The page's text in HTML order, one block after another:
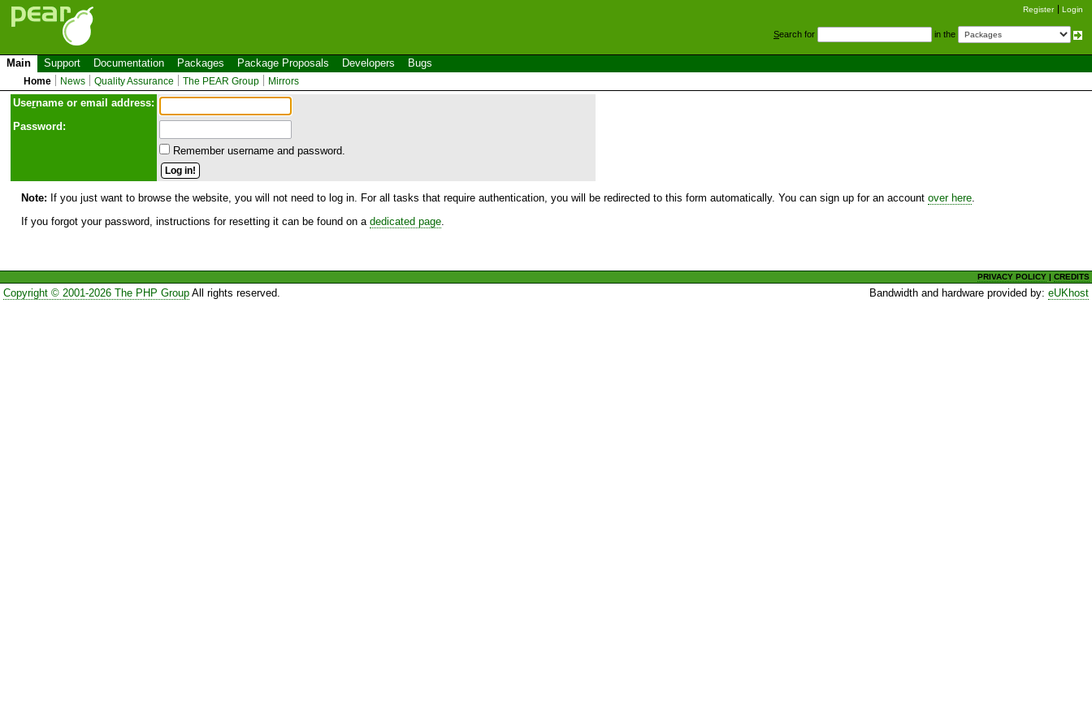
Register Login
Search for in the
Main Support Documentation Packages Package Proposals Developers Bugs
Home News Quality Assurance The PEAR Group Mirrors
Username or email address:
Password:
Remember username and password.
Note: If you just want to browse the website, you will not need to log in. For all tasks that require authentication, you will be redirected to this form automatically. You can sign up for an account over here
If you forgot your password, instructions for resetting it can be found on a dedicated page
PRIVACY POLICY |CREDITS
Copyright © 2001-2026 The PHP GroupAll rights reserved. Bandwidth and hardware provided by:eUKhost